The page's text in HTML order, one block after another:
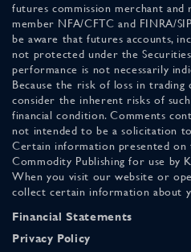
futures commission merchant
member NFA/CFTC and FINRA/
be aware that futures accounts,
not protected under the
performance is not necessarily
Because the risk of loss in trading
consider the inherent risks of
financial condition. Comments
not intended to be a solicitation
Certain information presented on
Commodity Publishing for use by
When you visit our website or
collect certain information about
Financial Statements
Privacy Policy